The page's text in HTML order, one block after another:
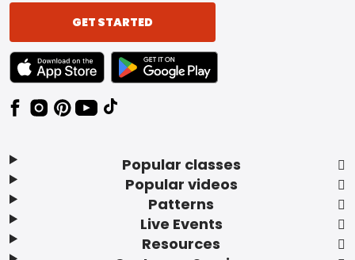
Popular classes
Popular videos
Patterns
Live Events
Resources
GET STARTED
TEXT LINK BADGE TO APPLE APP STORE
TEXT LINK BADGE TO GOOGLE PLAY